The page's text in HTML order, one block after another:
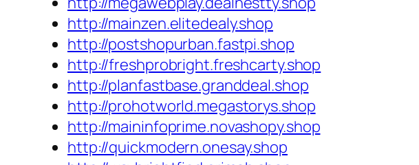
http://mainzen.elitedealy.shop
http://postshopurban.fastpi.shop
http://freshprobright.freshcarty.shop
http://planfastbase.granddeal.shop
http://prohotworld.megastorys.shop
http://maininfoprime.novashopy.shop
http://quickmodern.onesay.shop